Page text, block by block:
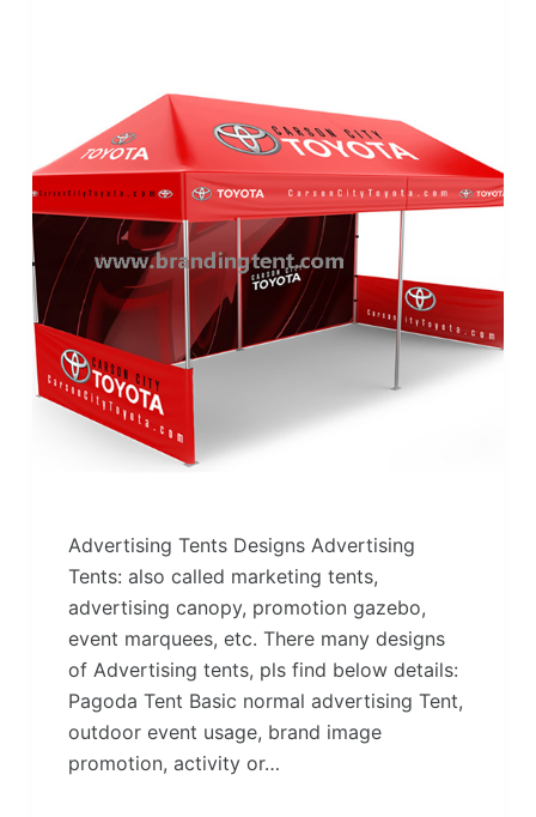
Advertising Tents Designs Advertising
Tents: also called marketing tents,
advertising canopy, promotion gazebo,
event marquees, etc. There many designs
of Advertising tents, pls find below details:
Pagoda Tent Basic normal advertising Tent,
outdoor event usage, brand image
promotion, activity or…